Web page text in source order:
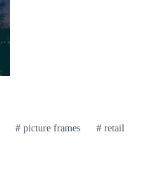
#picture frames # retail